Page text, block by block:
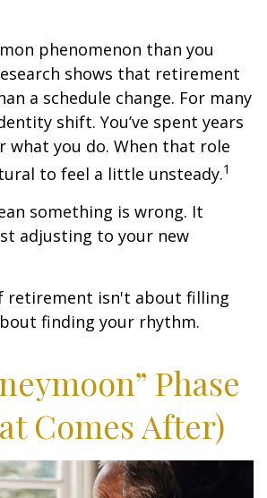
phenomenon than you
shows that retirement
a schedule change. For many
shift. You’ve spent years
what you do. When that role
to feel a little unsteady.1
something is wrong. It
adjusting to your new
retirement isn't about filling
finding your rhythm.
Phase
Comes After)